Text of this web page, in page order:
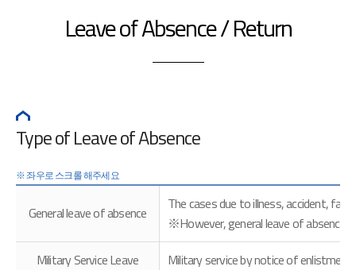
Leave of Absence / Return
Type of Leave of Absence
General leave of absence
The cases due to illness, accident,
※However, general leave of absence
Military Service Leave
Military service by notice of